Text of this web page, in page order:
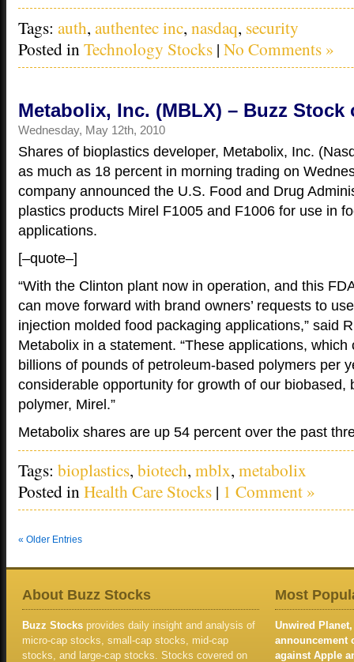
Tags: auth, authentec inc, nasdaq, security
Posted inTechnology Stocks | No Comments »
Metabolix, Inc. (MBLX) – Buzz Stock
Wednesday, May 12th, 2010
Shares of bioplastics developer, Metabolix, Inc.
as much as 18 percent in morning trading on
company announced the U.S. Food and Drug
plastics products Mirel F1005 and F1006 for use in
applications.
[–quote–]
“With the Clinton plant now in operation, and this
can move forward with brand owners’ requests to
injection molded food packaging applications,” said
Metabolix in a statement. “These applications,
billions of pounds of petroleum-based polymers per
considerable opportunity for growth of our biobased,
polymer, Mirel.”
Metabolix shares are up 54 percent over the past
Tags: bioplastics, biotech, mblx, metabolix
Posted inHealth Care Stocks | 1 Comment »
« Older Entries
About Buzz Stocks
Buzz Stocks provides daily insight and analysis of
micro-cap stocks, small-cap stocks, mid-cap
stocks, and large-cap stocks. Stocks covered on
Most
Unwired
announcement
against Apple